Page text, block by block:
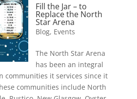
Fill the Jar – to
Replace the North
Star Arena
Blog, Events
The North Star Arena
has been an integral
communities it services since it
communities include North